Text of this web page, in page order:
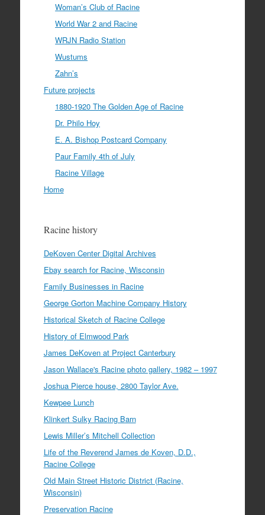
Woman’s Club of Racine
World War 2 and Racine
WRJN Radio Station
Wustums
Zahn’s
Future projects
1880-1920 The Golden Age of Racine
Dr. Philo Hoy
E. A. Bishop Postcard Company
Paur Family 4th of July
Racine Village
Home
Racine history
DeKoven Center Digital Archives
Ebay search for Racine, Wisconsin
Family Businesses in Racine
George Gorton Machine Company History
Historical Sketch of Racine College
History of Elmwood Park
James DeKoven at Project Canterbury
Jason Wallace's Racine photo gallery, 1982 – 1997
Joshua Pierce house, 2800 Taylor Ave.
Kewpee Lunch
Klinkert Sulky Racing Barn
Lewis Miller’s Mitchell Collection
Life of the Reverend James de Koven, D.D.,
Racine College
Old Main Street Historic District (Racine,
Wisconsin)
Preservation Racine